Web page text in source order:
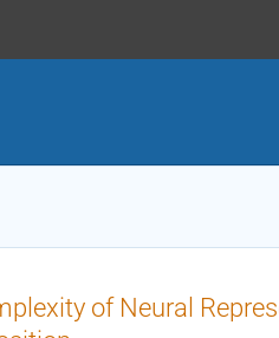
of Neural